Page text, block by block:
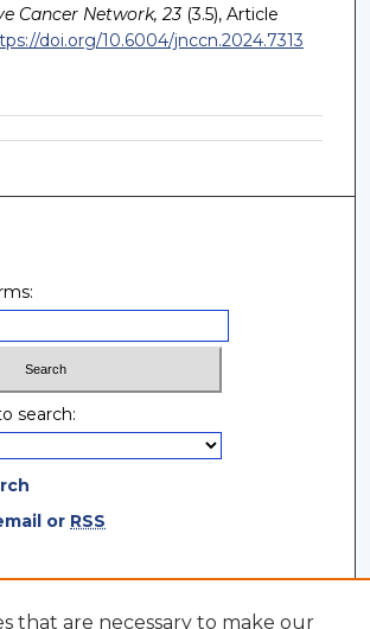
Cancer Network, 23(3.5), Article
doi.org/10.6004/jnccn.2024.7313
search:
or RSS
that are necessary to make our